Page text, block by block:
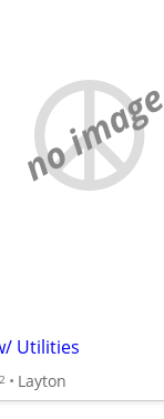
no image
Utilities
2 Layton